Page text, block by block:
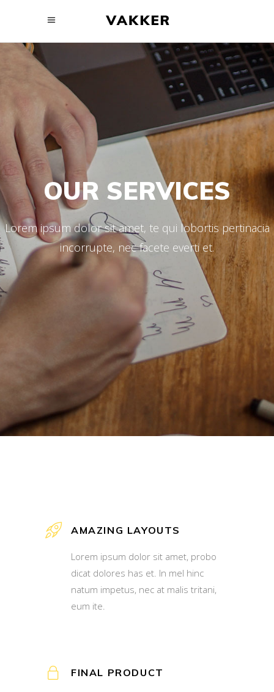
OUR SERVICES
Lorem ipsum dolor sit amet, te qui lobortis pertinacia
incorrupte, nec facete everti et.
AMAZING LAYOUTS
Lorem ipsum dolor sit amet, probo
dicat dolores has et. In mel hinc
natum impetus, nec at malis tritani,
eum ite.
FINAL PRODUCT